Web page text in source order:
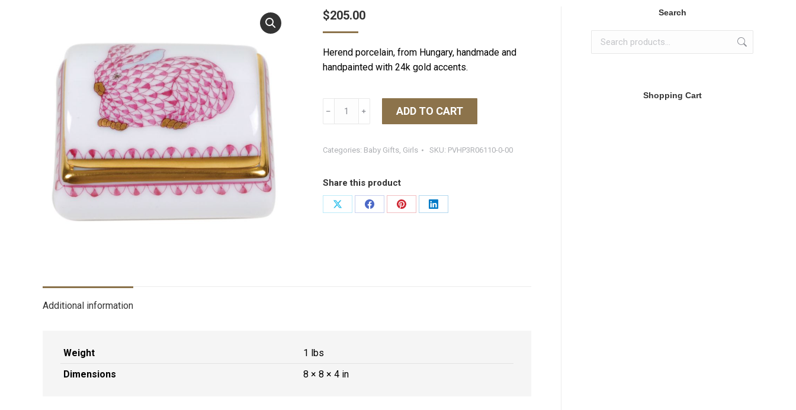
$205.00
Herend porcelain, from Hungary, handmade and
handpainted with 24k gold accents.
Herend
Box
quantity
﹣ ﹢ ADD TO CART
Categories: Baby Gifts, Girls SKU: PVHP3R06110-0-00
Share this product
Share
Share
Share
Share
Additional information
Weight
1 lbs
Dimensions
8 × 8 × 4 in
Search
Shopping Cart